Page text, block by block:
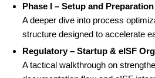
Phase I – Setup and Preparation
A deeper dive into process
structure designed to accelerate
Regulatory – Startup & eISF
A tactical walkthrough on